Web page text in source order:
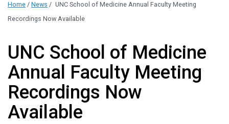
administration.
Please contact our
Home / News / UNC School of Medicine Annual Faculty Meeting
Recordings Now Available
UNC School of Medicine
Annual Faculty Meeting
Recordings Now
Available